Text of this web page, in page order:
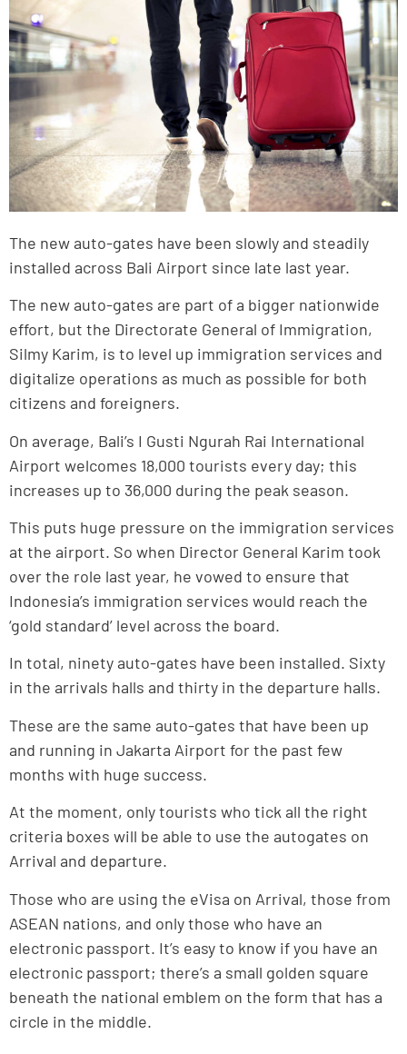
The new auto-gates have been slowly and steadily
installed across Bali Airport since late last year.
The new auto-gates are part of a bigger nationwide
effort, but the Directorate General of Immigration,
Silmy Karim, is to level up immigration services and
digitalize operations as much as possible for both
citizens and foreigners.
On average, Bali’s I Gusti Ngurah Rai International
Airport welcomes 18,000 tourists every day; this
increases up to 36,000 during the peak season.
This puts huge pressure on the immigration services
at the airport. So when Director General Karim took
over the role last year, he vowed to ensure that
Indonesia’s immigration services would reach the
‘gold standard’ level across the board.
In total, ninety auto-gates have been installed. Sixty
in the arrivals halls and thirty in the departure halls.
These are the same auto-gates that have been up
and running in Jakarta Airport for the past few
months with huge success.
At the moment, only tourists who tick all the right
criteria boxes will be able to use the autogates on
Arrival and departure.
Those who are using the eVisa on Arrival, those from
ASEAN nations, and only those who have an
electronic passport. It’s easy to know if you have an
electronic passport; there’s a small golden square
beneath the national emblem on the form that has a
circle in the middle.